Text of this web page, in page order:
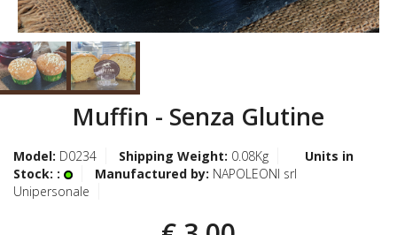
Muffin - Senza Glutine
Model: D0234 Shipping Weight: 0.08Kg
Units in
Stock: :
Manufactured by: NAPOLEONI srl
Unipersonale